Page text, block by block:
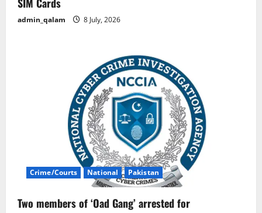
SIM Cards
admin_qalam 8 July, 2026
Crime/Courts National Pakistan
Two members of ‘Oad Gang’ arrested for